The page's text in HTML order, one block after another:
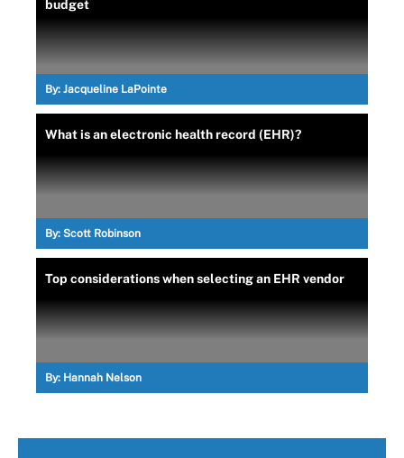
budget
By: Jacqueline LaPointe
What is an electronic health record (EHR)?
By: Scott Robinson
Top considerations when selecting an EHR vendor
By: Hannah Nelson